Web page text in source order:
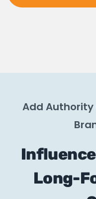
Add Authority
Long-